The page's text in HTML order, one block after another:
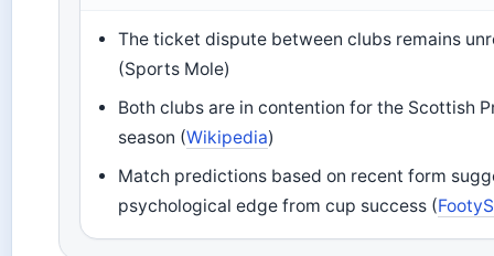
The ticket dispute between clubs remains
(Sports Mole)
Both clubs are in contention for the Scottish
season (Wikipedia)
Match predictions based on recent form
psychological edge from cup success (